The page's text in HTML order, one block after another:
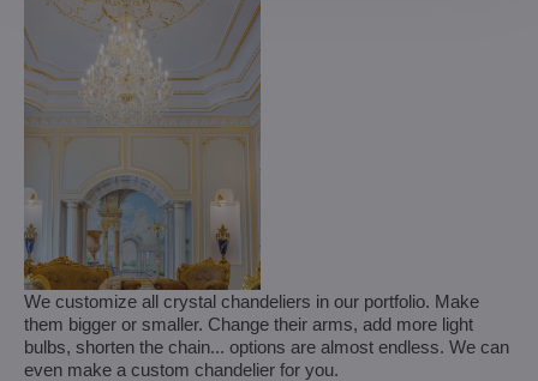
We customize all crystal chandeliers in our portfolio. Make
them bigger or smaller. Change their arms, add more light
bulbs, shorten the chain... options are almost endless. We can
even make a custom chandelier for you.